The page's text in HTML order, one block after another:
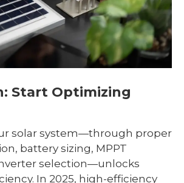
Start Optimizing
solar system—through proper
battery sizing, MPPT
selection—unlocks
In 2025, high-efficiency